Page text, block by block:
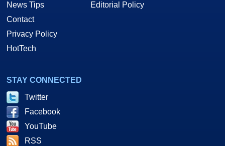
News Tips
Contact
Privacy Policy
HotTech
Editorial Policy
STAY CONNECTED
Twitter
Facebook
YouTube
RSS